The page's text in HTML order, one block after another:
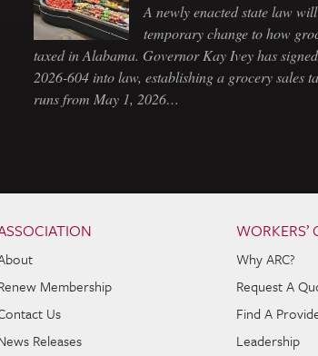
A newly enacted state law
temporary change to how
taxed in Alabama. Governor Kay Ivey has
2026-604 into law, establishing a grocery sales
runs from May 1, 2026…
Membership
Us
Releases
WORKERS’
Why ARC?
Request A
Find A
Leadership